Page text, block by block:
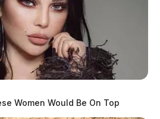
Women Would Be On Top